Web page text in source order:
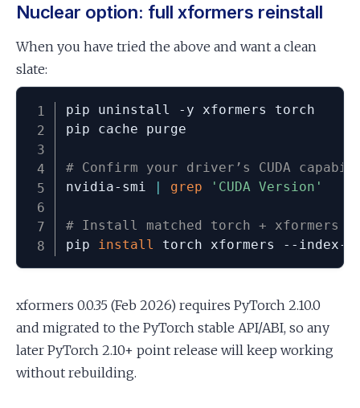
Nuclear option: full xformers reinstall
When you have tried the above and want a clean
slate:
pip uninstall -y xformers torch
pip cache purge
# Confirm your driver’s CUDA
nvidia-smi
| grep 'CUDA Version'
# Install matched torch + xformers
pip
install torch xformers --index-
xformers 0.0.35 (Feb 2026) requires PyTorch 2.10.0
and migrated to the PyTorch stable API/ABI, so any
later PyTorch 2.10+ point release will keep working
without rebuilding.